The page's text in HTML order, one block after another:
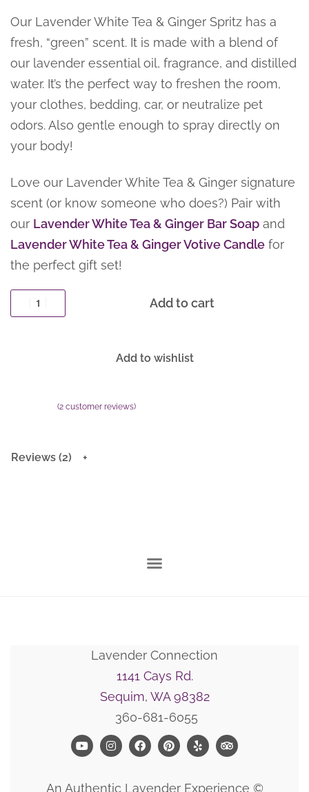
Our Lavender White Tea & Ginger Spritz has a
fresh, “green” scent. It is made with a blend of
our lavender essential oil, fragrance, and distilled
water. It’s the perfect way to freshen the room,
your clothes, bedding, car, or neutralize pet
odors. Also gentle enough to spray directly on
your body!
Love our Lavender White Tea & Ginger signature
scent (or know someone who does?) Pair with
our Lavender White Tea & Ginger Bar Soap and
Lavender White Tea & Ginger Votive Candle for
the perfect gift set!
Add to cart
Add to wishlist
(2 customer reviews)
Reviews (2)
Lavender Connection
1141 Cays Rd.
Sequim, WA 98382
360-681-6055
An Authentic Lavender Experience ©